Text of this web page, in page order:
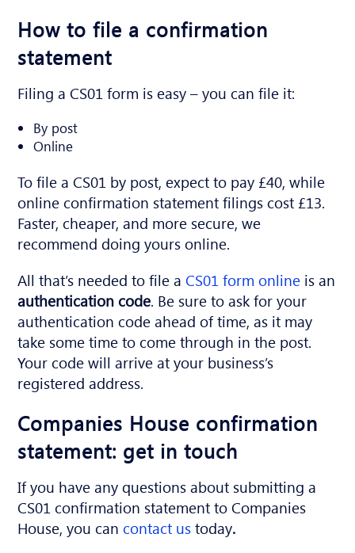
How to file a confirmation
statement
Filing a CS01 form is easy – you can file it:
By post
Online
To file a CS01 by post, expect to pay £40, while
online confirmation statement filings cost £13.
Faster, cheaper, and more secure, we
recommend doing yours online.
All that’s needed to file aCS01 form online is an
authentication code. Be sure to ask for your
authentication code ahead of time, as it may
take some time to come through in the post.
Your code will arrive at your business’s
registered address.
Companies House confirmation
statement: get in touch
If you have any questions about submitting a
CS01 confirmation statement to Companies
House, you can contact ustoday.